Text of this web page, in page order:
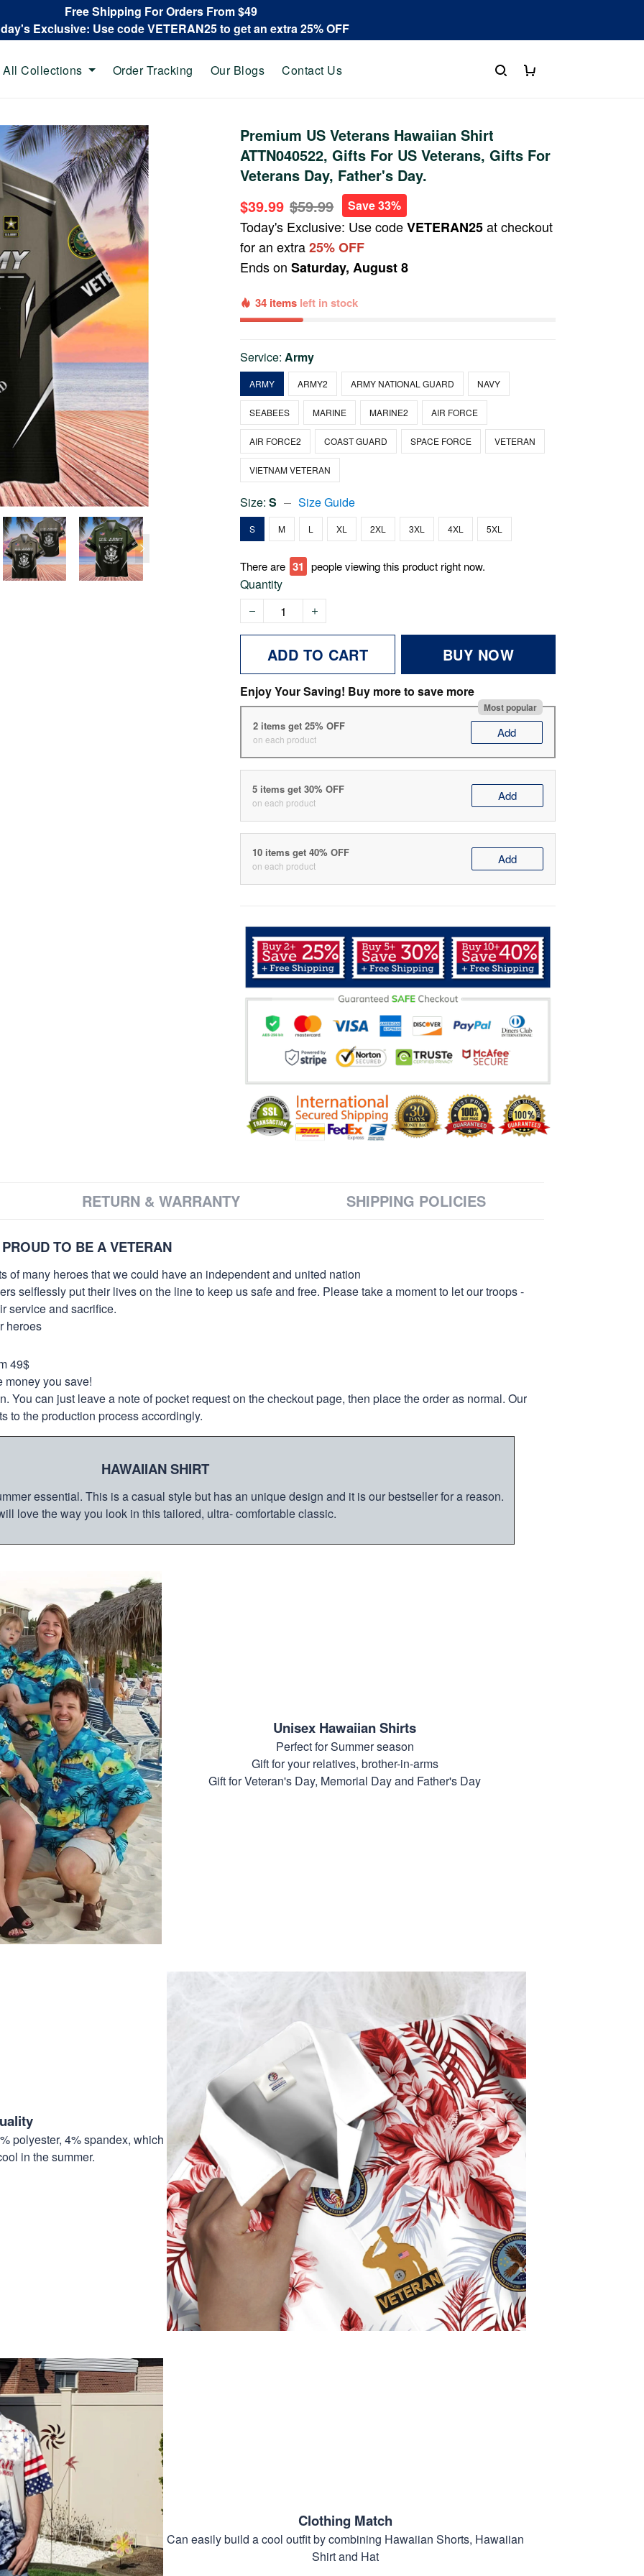
Free Shipping For Orders From $49
Exclusive: Use code VETERAN25 to get an extra 25% OFF
All Collections Order Tracking Our Blogs Contact Us
Premium US Veterans Hawaiian Shirt
ATTN040522, Gifts For US Veterans, Gifts For
Veterans Day, Father's Day.
$39.99 $59.99 Save 33%
Today's Exclusive: Use codeVETERAN25at checkout
for an extra25% OFF
Ends onSaturday, August 8
34 items left in stock
Service:Army
ARMY ARMY2 ARMY NATIONAL GUARD NAVY
SEABEES MARINE MARINE2 AIR FORCE
AIR FORCE2 COAST GUARD SPACE FORCE VETERAN
VIETNAM VETERAN
Size:S Size Guide
S M L XL 2XL 3XL 4XL 5XL
There are 36 people viewing this product right now.
Quantity
ADD TO CART BUY NOW
Enjoy Your Saving! Buy more to save more
Most popular
2 items get 25% OFF
on each product Add
5 items get 30% OFF
on each product Add
10 items get 40% OFF
on each product Add
RETURN & WARRANTY SHIPPING POLICIES
TO BE A VETERAN
of many heroes that we could have an independent and united nation
selflessly put their lives on the line to keep us safe and free. Please take a moment to let our troops -
service and sacrifice.
heroes
49$
money you save!
You can just leave a note of pocket request on the checkout page, then place the order as normal. Our
to the production process accordingly.
HAWAIIAN SHIRT
essential. This is a casual style but has an unique design and it is our bestseller for a reason.
love the way you look in this tailored, ultra- comfortable classic.
Unisex Hawaiian Shirts
Perfect for Summer season
Gift for your relatives, brother-in-arms
Gift for Veteran's Day, Memorial Day and Father's Day
polyester, 4% spandex, which
in the summer.
Clothing Match
Can easily build a cool outfit by combining Hawaiian Shorts, Hawaiian
Shirt and Hat